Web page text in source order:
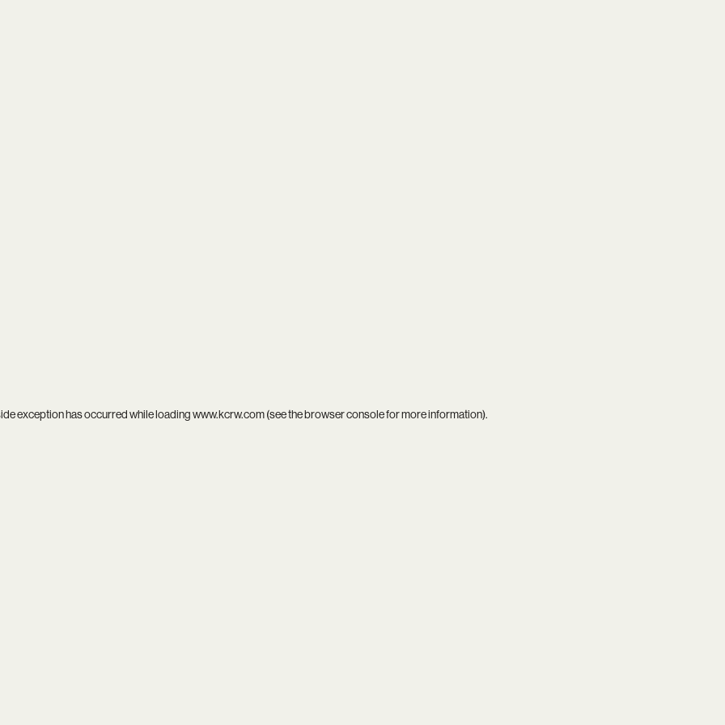
exception has occurred while loadingwww.kcrw.com(see thebrowser consolefor more information).